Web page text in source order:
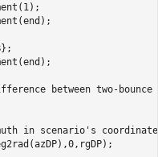
between two-
in scenario's